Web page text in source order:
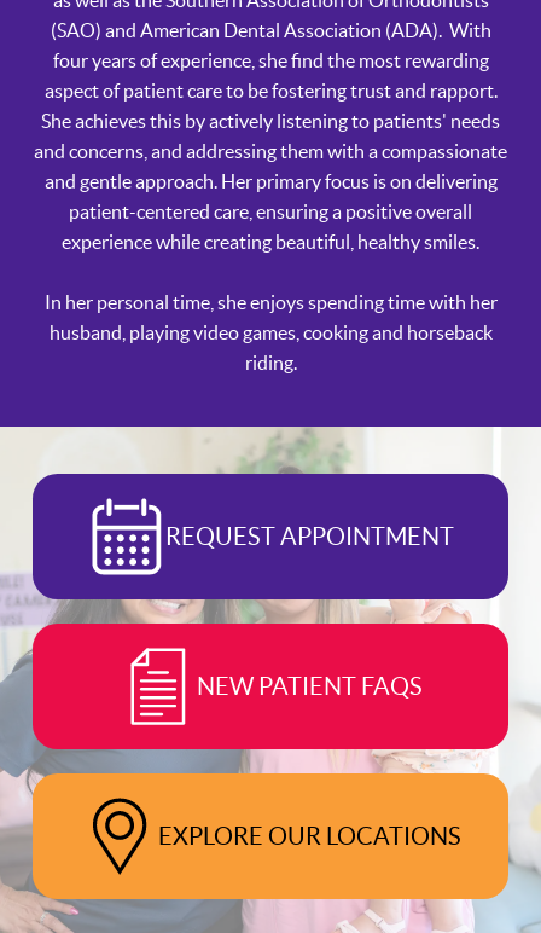
(SAO) and American Dental Association (ADA). With
four years of experience, she find the most rewarding
aspect of patient care to be fostering trust and rapport.
She achieves this by actively listening to patients' needs
and concerns, and addressing them with a compassionate
and gentle approach. Her primary focus is on delivering
patient-centered care, ensuring a positive overall
experience while creating beautiful, healthy smiles.
In her personal time, she enjoys spending time with her
husband, playing video games, cooking and horseback
riding.
REQUEST APPOINTMENT
NEW PATIENT FAQS
EXPLORE OUR LOCATIONS